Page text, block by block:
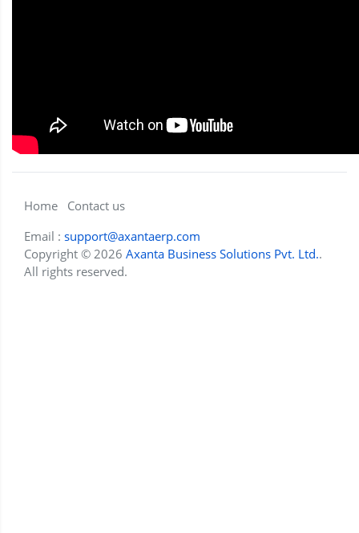
Email : support@axantaerp.com
Copyright © 2026 Axanta Business Solutions Pvt. Ltd..
All rights reserved.
Home Contact us